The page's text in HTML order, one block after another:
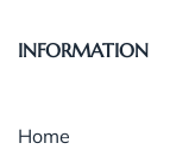
INFORMATION
Home